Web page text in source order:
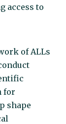
access to
of ALLs
for
shape